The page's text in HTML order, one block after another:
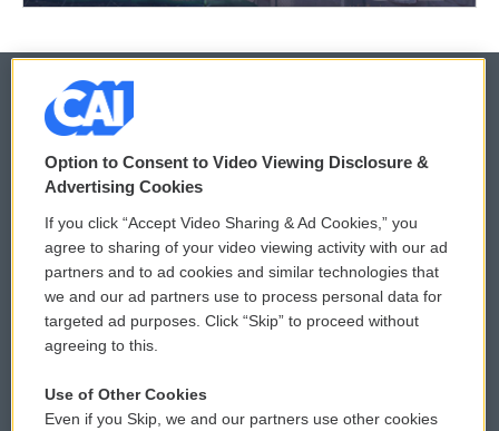
© 2026
Privacy and Terms
Comments Policy
Donor Privacy Policy
Contact Us
Reports and Filings
WCAI eNews Sign Up
Submit a PSA
Vehicle Donation
Public File Assistance
Option to Consent to Video Viewing Disclosure &
Advertising Cookies
If you click “Accept Video Sharing & Ad Cookies,” you
agree to sharing of your video viewing activity with our ad
partners and to ad cookies and similar technologies that
we and our ad partners use to process personal data for
targeted ad purposes. Click “Skip” to proceed without
agreeing to this.
Use of Other Cookies
Even if you Skip, we and our partners use other cookies